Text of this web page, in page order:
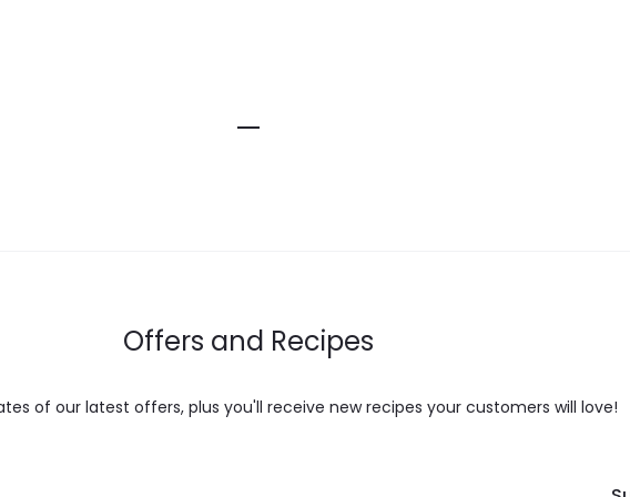
Offers and Recipes
of our latest offers, plus you'll receive new recipes your customers will love!